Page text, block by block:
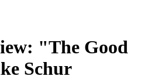
"The Good
Schur